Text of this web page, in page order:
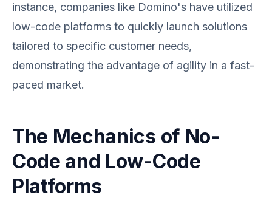
instance, companies like Domino's have utilized
low-code platforms to quickly launch solutions
tailored to specific customer needs,
demonstrating the advantage of agility in a fast-
paced market.
The Mechanics of No-
Code and Low-Code
Platforms